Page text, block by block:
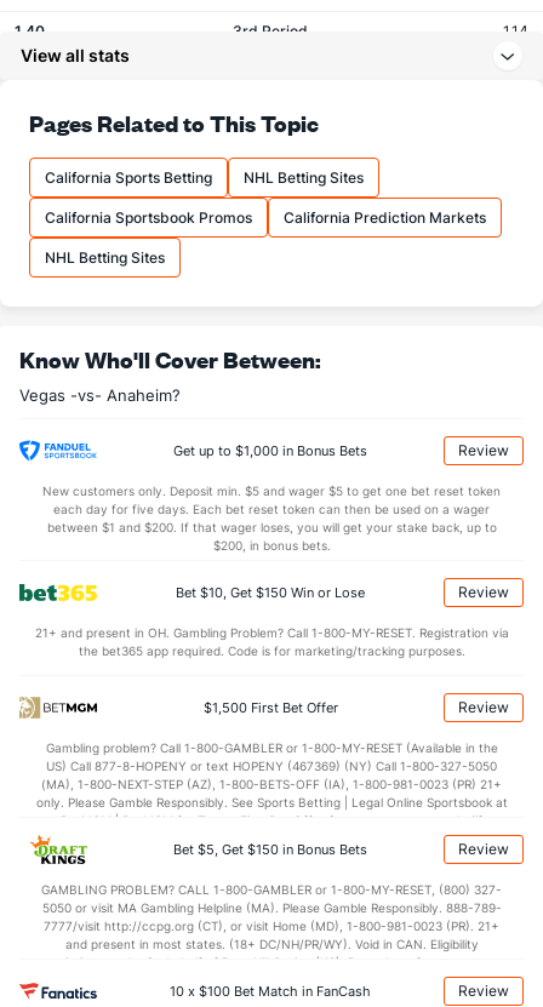
1.40 3rd Period 1.14
Shots
OFFENSE Stat
29.60 Total
Shot Pct vs. Save Pct
SHOOTING Stat SAVE PCT.
Total
0.92
3rd Period
0.07 0.92
Power Play vs Penalty Kill
POWERPLAY Stat PENALTY KILL
17 - 70 G/Att vs. GA/Att 18 - 72
24.29 PP % vs. PK % 75.00
Goaltenders
View all stats
Pages Related to This Topic
California Sports Betting NHL Betting Sites
California Sportsbook Promos California Prediction Markets
NHL Betting Sites
Know Who'll Cover Between:
Vegas -vs- Anaheim?
Get up to $1,000 in Bonus Bets Review
New customers only. Deposit min. $5 and wager $5 to get one bet reset token
each day for five days. Each bet reset token can then be used on a wager
between $1 and $200. If that wager loses, you will get your stake back, up to
$200, in bonus bets.
Bet $10, Get $150 Win or Lose Review
21+ and present in OH. Gambling Problem? Call 1-800-MY-RESET. Registration via
the bet365 app required. Code is for marketing/tracking purposes.
$1,500 First Bet Offer Review
Gambling problem? Call 1-800-GAMBLER or 1-800-MY-RESET (Available in the
US) Call 877-8-HOPENY or text HOPENY (467369) (NY) Call 1-800-327-5050
(MA), 1-800-NEXT-STEP (AZ), 1-800-BETS-OFF (IA), 1-800-981-0023 (PR) 21+
only. Please Gamble Responsibly. See Sports Betting | Legal Online Sportsbook at
BetMGM | BetMGM for Terms. First Bet Offer for new customers only (if
applicable). Subject to eligibility requirements. Bonus bets are non-withdrawable.
In partnership with Kansas Crossing Casino and Hotel. This promotional offer is
Bet $5, Get $150 in Bonus Bets Review
GAMBLING PROBLEM? CALL 1-800-GAMBLER or 1-800-MY-RESET, (800) 327-
5050 or visit MA Gambling Helpline (MA). Please Gamble Responsibly. 888-789-
7777/visit http://ccpg.org (CT), or visit Home (MD), 1-800-981-0023 (PR). 21+
and present in most states. (18+ DC/NH/PR/WY). Void in CAN. Eligibility
restrictions apply. On behalf of Boot Hill Casino (KS). Pass-thru of per wager tax
may apply in IL. 1 per new DraftKings customer. $5+ first-time bet req. Max.
$150 issued as non-withdrawable Bonus Bets that expire in 7 days after
10 x $100 Bet Match in FanCash Review